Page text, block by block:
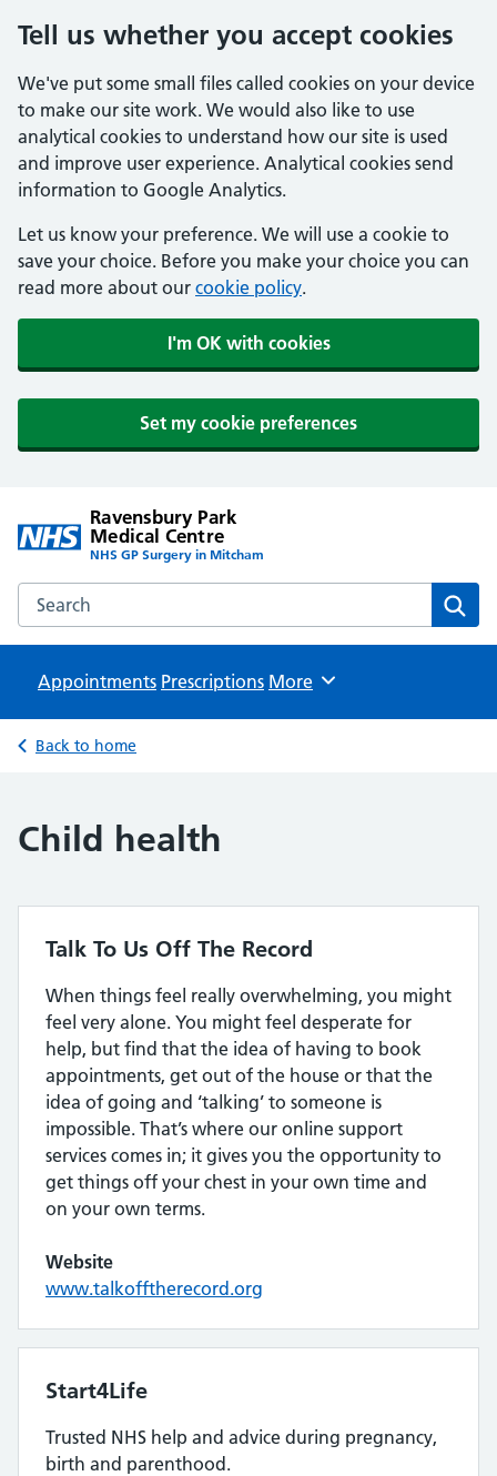
Tell us whether you accept cookies
We've put some small files called cookies on your device
to make our site work. We would also like to use
analytical cookies to understand how our site is used
and improve user experience. Analytical cookies send
information to Google Analytics.
Let us know your preference. We will use a cookie to
save your choice. Before you make your choice you can
read more about our cookie policy.
I'm OK with cookies
Set my cookie preferences
Ravensbury Park
Medical Centre
NHS GP Surgery in Mitcham
Search the Ravensbury Park Medical Centre website
Appointments Prescriptions Browse
More
Back to home
Child health
Talk To Us Off The Record
When things feel really overwhelming, you might
feel very alone. You might feel desperate for
help, but find that the idea of having to book
appointments, get out of the house or that the
idea of going and ‘talking’ to someone is
impossible. That’s where our online support
services comes in; it gives you the opportunity to
get things off your chest in your own time and
on your own terms.
Website
www.talkofftherecord.org
Start4Life
Trusted NHS help and advice during pregnancy,
birth and parenthood.